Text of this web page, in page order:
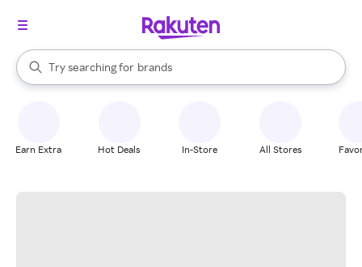
Search Rakuten
Try searching for
stores
brands
groceries
When autocomplete results are available, use the up and down
Earn Extra Hot Deals In-Store All Stores